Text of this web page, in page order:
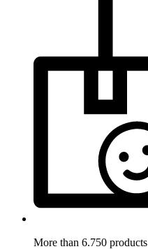
More than 6.750 products